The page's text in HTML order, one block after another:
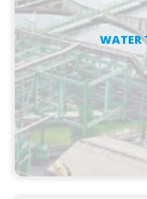
WATER